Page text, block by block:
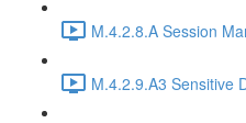
M.4.2.8.A Session
M.4.2.9.A3 Sensitive